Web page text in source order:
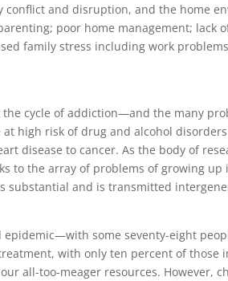
and disruption, and the home
poor home management; lack
family stress including work
cycle of addiction—and the many
high risk of drug and alcohol disorders
disease to cancer. As the body of
to the array of problems of growing
substantial and is transmitted
some seventy-eight
with only ten percent of those
all-too-meager resources. However,